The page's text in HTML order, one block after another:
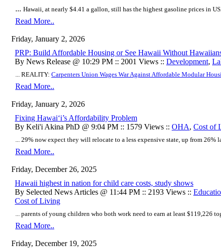
... Hawaii, at nearly $4.41 a gallon, still has the highest gasoline prices in
Read More..
Friday, January 2, 2026
PRP: Build Affordable Housing or See Hawaii Without
By News Release @ 10:29 PM :: 2001 Views :: Development,
... REALITY: Carpenters Union Wages War Against Affordable Modular
Read More..
Friday, January 2, 2026
Fixing Hawaiʻi’s Affordability Problem
By Keli'i Akina PhD @ 9:04 PM :: 1579 Views :: OHA, Cost of
... 29% now expect they will relocate to a less expensive state, up from 26%
Read More..
Friday, December 26, 2025
Hawaii highest in nation for child care costs, study shows
By Selected News Articles @ 11:44 PM :: 2193 Views ::
Cost of Living
... parents of young children who both work need to earn at least $119,226
Read More..
Friday, December 19, 2025